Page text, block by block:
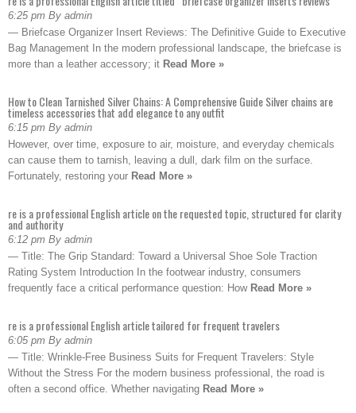
6:25 pm By admin
— Briefcase Organizer Insert Reviews: The Definitive Guide to Executive
Bag Management In the modern professional landscape, the briefcase is
more than a leather accessory; it Read More »
How to Clean Tarnished Silver Chains: A Comprehensive Guide Silver chains are
timeless accessories that add elegance to any outfit
6:15 pm By admin
However, over time, exposure to air, moisture, and everyday chemicals
can cause them to tarnish, leaving a dull, dark film on the surface.
Fortunately, restoring your Read More »
re is a professional English article on the requested topic, structured for clarity
and authority
6:12 pm By admin
— Title: The Grip Standard: Toward a Universal Shoe Sole Traction
Rating System Introduction In the footwear industry, consumers
frequently face a critical performance question: How Read More »
re is a professional English article tailored for frequent travelers
6:05 pm By admin
— Title: Wrinkle-Free Business Suits for Frequent Travelers: Style
Without the Stress For the modern business professional, the road is
often a second office. Whether navigating Read More »